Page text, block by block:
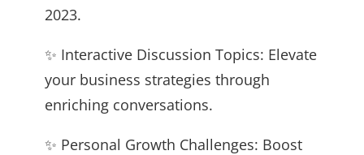
2023.
✨ Interactive Discussion Topics: Elevate
your business strategies through
enriching conversations.
✨ Personal Growth Challenges: Boost